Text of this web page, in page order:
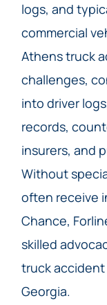
logs, and
commercial
Athens truck
challenges,
into driver
records,
insurers, and
Without
often receive
Chance,
skilled
truck accident
Georgia.